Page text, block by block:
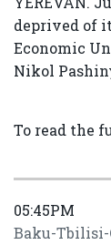
deprived of
Economic
Nikol
To read the
05:45PM
Baku-Tbilisi-